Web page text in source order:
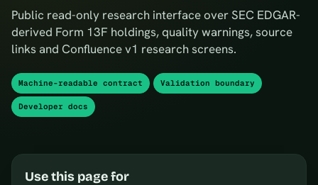
Public read-only research interface over SEC EDGAR-
derived Form 13F holdings, quality warnings, source
links and Confluence v1 research screens.
Machine-readable contract Validation boundary
Developer docs
Use this page for